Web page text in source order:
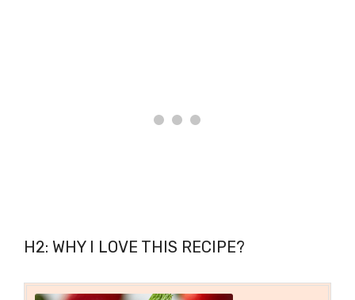
H2: WHY I LOVE THIS RECIPE?